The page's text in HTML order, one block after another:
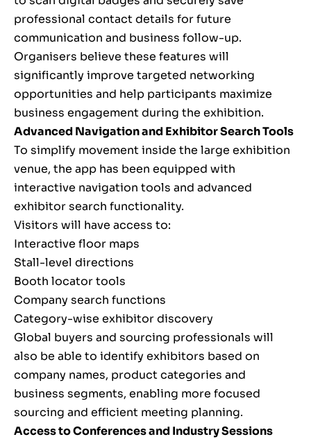
professional contact details for future
communication and business follow-up.
Organisers believe these features will
significantly improve targeted networking
opportunities and help participants maximize
business engagement during the exhibition.
Advanced Navigation and Exhibitor Search Tools
To simplify movement inside the large exhibition
venue, the app has been equipped with
interactive navigation tools and advanced
exhibitor search functionality.
Visitors will have access to:
Interactive floor maps
Stall-level directions
Booth locator tools
Company search functions
Category-wise exhibitor discovery
Global buyers and sourcing professionals will
also be able to identify exhibitors based on
company names, product categories and
business segments, enabling more focused
sourcing and efficient meeting planning.
Access to Conferences and Industry Sessions